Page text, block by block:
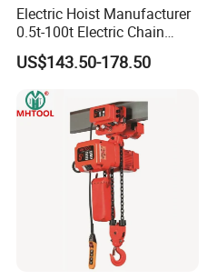
Electric Hoist Manufacturer
0.5t-100t Electric Chain
Hoist Electric Hoist
US$143.50-178.50